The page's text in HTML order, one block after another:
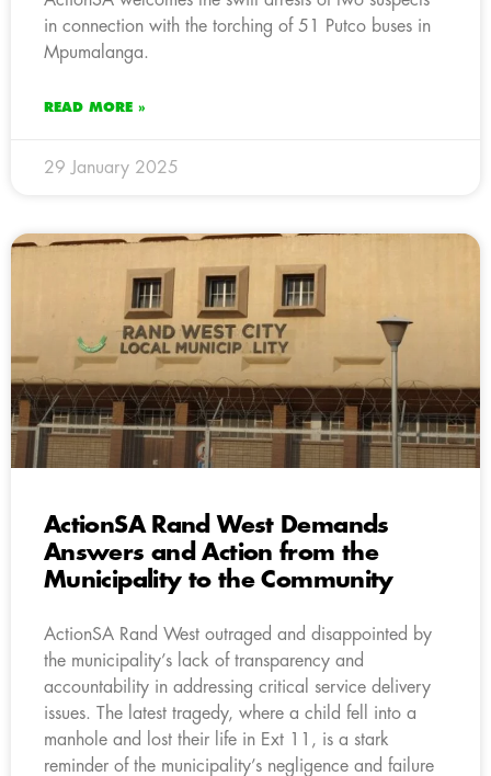
in connection with the torching of 51 Putco buses in
Mpumalanga.
READ MORE »
29 January 2025
ActionSA Rand West Demands
Answers and Action from the
Municipality to the Community
ActionSA Rand West outraged and disappointed by
the municipality’s lack of transparency and
accountability in addressing critical service delivery
issues. The latest tragedy, where a child fell into a
manhole and lost their life in Ext 11, is a stark
reminder of the municipality’s negligence and failure